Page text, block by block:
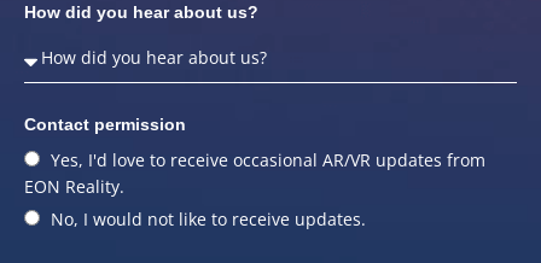
How did you hear about us?
Contact permission
Yes, I'd love to receive occasional AR/VR updates from
EON Reality.
No, I would not like to receive updates.